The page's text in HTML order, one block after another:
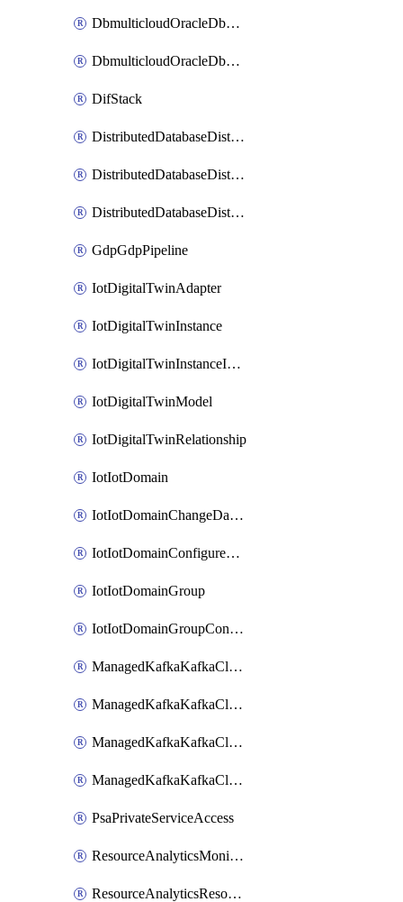
DbmulticloudOracleDbGcpIdentityConnector
DbmulticloudOracleDbGcpKeyRing
DifStack
DistributedDatabaseDistributedAutonomousDatabase
DistributedDatabaseDistributedDatabase
DistributedDatabaseDistributedDatabasePrivateEndpoint
GdpGdpPipeline
IotDigitalTwinAdapter
IotDigitalTwinInstance
IotDigitalTwinInstanceInvokeRawCommand
IotDigitalTwinModel
IotDigitalTwinRelationship
IotIotDomain
IotIotDomainChangeDataRetentionPeriod
IotIotDomainConfigureDataAccess
IotIotDomainGroup
IotIotDomainGroupConfigureDataAccess
ManagedKafkaKafkaCluster
ManagedKafkaKafkaClusterAddon
ManagedKafkaKafkaClusterConfig
ManagedKafkaKafkaClusterSuperusersManagement
PsaPrivateServiceAccess
ResourceAnalyticsMonitoredRegion
ResourceAnalyticsResourceAnalyticsInstance